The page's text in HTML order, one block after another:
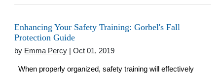
Enhancing Your Safety Training: Gorbel's Fall
Protection Guide
by Emma Percy | Oct 01, 2019
When properly organized, safety training will effectively